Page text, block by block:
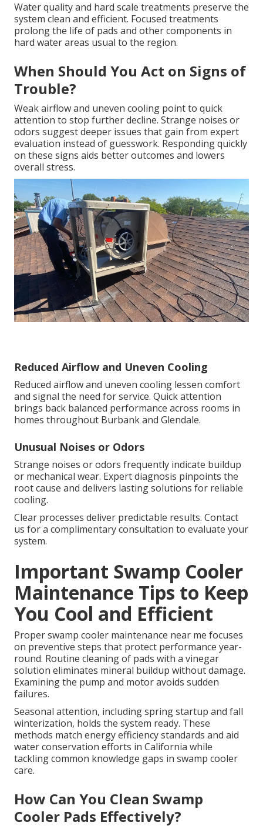
Water quality and hard scale treatments preserve the
system clean and efficient. Focused treatments
prolong the life of pads and other components in
hard water areas usual to the region.
When Should You Act on Signs of
Trouble?
Weak airflow and uneven cooling point to quick
attention to stop further decline. Strange noises or
odors suggest deeper issues that gain from expert
evaluation instead of guesswork. Responding quickly
on these signs aids better outcomes and lowers
overall stress.
Reduced Airflow and Uneven Cooling
Reduced airflow and uneven cooling lessen comfort
and signal the need for service. Quick attention
brings back balanced performance across rooms in
homes throughout Burbank and Glendale.
Unusual Noises or Odors
Strange noises or odors frequently indicate buildup
or mechanical wear. Expert diagnosis pinpoints the
root cause and delivers lasting solutions for reliable
cooling.
Clear processes deliver predictable results. Contact
us for a complimentary consultation to evaluate your
system.
Important Swamp Cooler
Maintenance Tips to Keep
You Cool and Efficient
Proper swamp cooler maintenance near me focuses
on preventive steps that protect performance year-
round. Routine cleaning of pads with a vinegar
solution eliminates mineral buildup without damage.
Examining the pump and motor avoids sudden
failures.
Seasonal attention, including spring startup and fall
winterization, holds the system ready. These
methods match energy efficiency standards and aid
water conservation efforts in California while
tackling common knowledge gaps in swamp cooler
care.
How Can You Clean Swamp
Cooler Pads Effectively?